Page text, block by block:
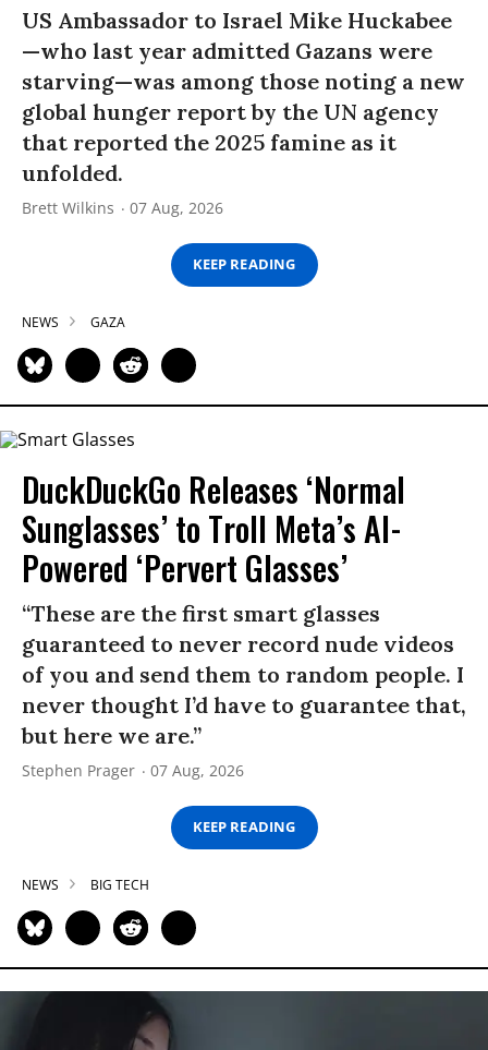
US Ambassador to Israel Mike Huckabee
—who last year admitted Gazans were
starving—was among those noting a new
global hunger report by the UN agency
that reported the 2025 famine as it
unfolded.
Brett Wilkins 07 Aug, 2026
KEEP READING
NEWS GAZA
DuckDuckGo Releases ‘Normal
Sunglasses’ to Troll Meta’s AI-
Powered ‘Pervert Glasses’
“These are the first smart glasses
guaranteed to never record nude videos
of you and send them to random people. I
never thought I’d have to guarantee that,
but here we are.”
Stephen Prager 07 Aug, 2026
KEEP READING
NEWS BIG TECH